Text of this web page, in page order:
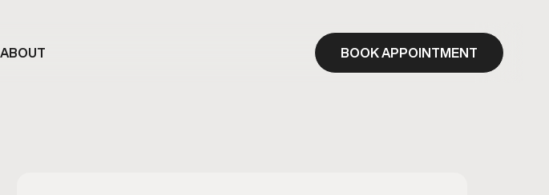
ABOUT BOOK APPOINTMENT